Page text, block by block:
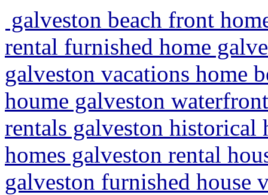
galveston beach front
rental furnished home
galveston vacations home
houme galveston
rentals galveston historical
homes galveston rental
galveston furnished house